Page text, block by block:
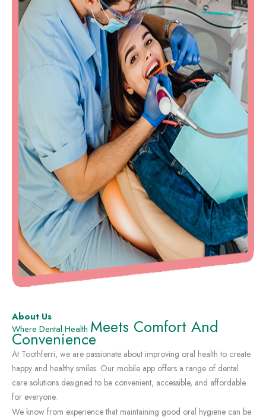
About Us
Where Dental Health Meets Comfort And
Convenience
At Toothferri, we are passionate about improving oral health to create
happy and healthy smiles. Our mobile app offers a range of dental
care solutions designed to be convenient, accessible, and affordable
for everyone.
We know from experience that maintaining good oral hygiene can be